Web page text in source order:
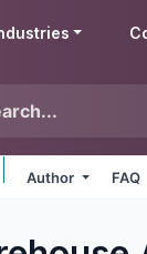
Author FAQ